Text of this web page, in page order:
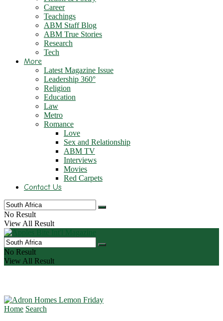
Career
Teachings
ABM Staff Blog
ABM True Stories
Research
Tech
More
Latest Magazine Issue
Leadership 360°
Religion
Education
Law
Metro
Romance
Love
Sex and Relationship
ABM TV
Interviews
Movies
Red Carpets
Contact Us
No Result
View All Result
No Result
View All Result
Home Search